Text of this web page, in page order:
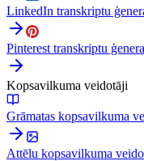
LinkedIn transkriptu
Pinterest transkriptu
Kopsavilkuma veidotāji
Grāmatas kopsavilkuma
Attēlu kopsavilkuma